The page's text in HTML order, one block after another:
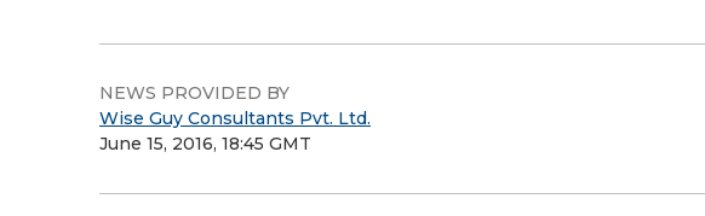
NEWS PROVIDED BY
Wise Guy Consultants Pvt. Ltd.
June 15, 2016, 18:45 GMT